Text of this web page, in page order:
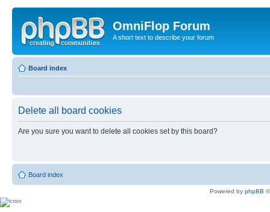
OmniFlop Forum
A short text to describe your forum
Board index
Delete all board cookies
Are you sure you want to delete all cookies set by this board?
Board index
Powered by phpBB